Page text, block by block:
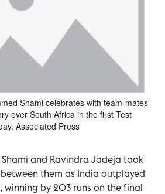
Shami celebrates with team-mates
over South Africa in the first Test
Associated Press
and Ravindra Jadeja took
them as India outplayed
winning by 203 runs on the final